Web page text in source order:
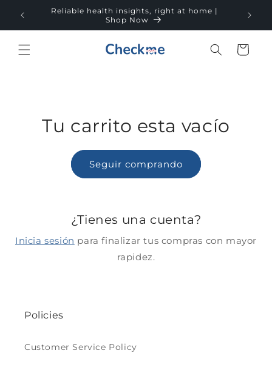
directamenteReliable health insights, right at home |
Shop Now
Carrito
Tu carrito esta vacío
Seguir comprando
¿Tienes una cuenta?
Inicia sesión para finalizar tus compras con mayor
rapidez.
Policies
Customer Service Policy